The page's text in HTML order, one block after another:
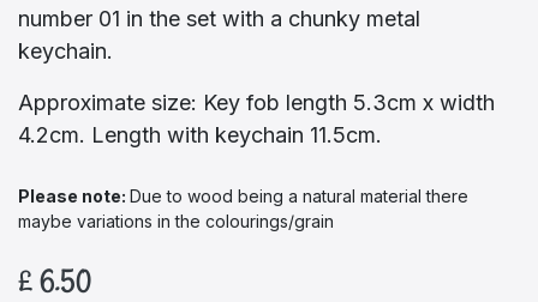
number 01 in the set with a chunky metal
keychain.
Approximate size: Key fob length 5.3cm x width
4.2cm. Length with keychain 11.5cm.
Please note:​ Due to wood being a natural material there
maybe variations in the colourings/grain
£6.50